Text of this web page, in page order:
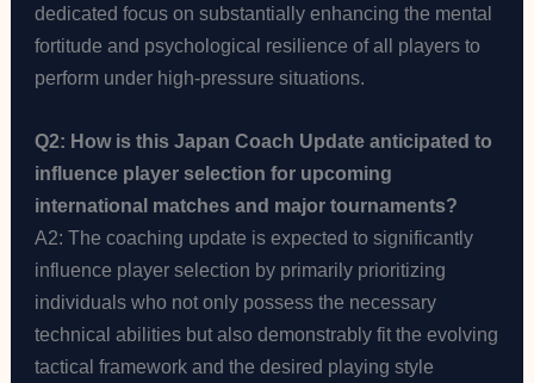
dedicated focus on substantially enhancing the mental
fortitude and psychological resilience of all players to
perform under high-pressure situations.
Q2: How is this Japan Coach Update anticipated to
influence player selection for upcoming
international matches and major tournaments?
A2: The coaching update is expected to significantly
influence player selection by primarily prioritizing
individuals who not only possess the necessary
technical abilities but also demonstrably fit the evolving
tactical framework and the desired playing style